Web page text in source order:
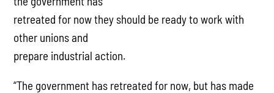
retreated for now they should be ready to work with
other unions and
prepare industrial action.
“The government has retreated for now, but has made